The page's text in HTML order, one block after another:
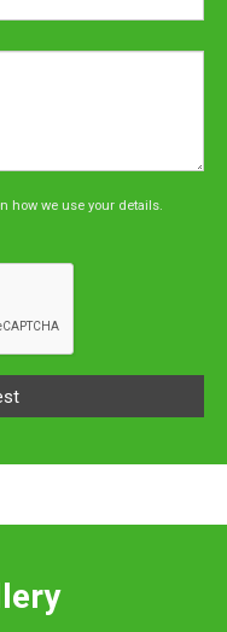
how we use your details.